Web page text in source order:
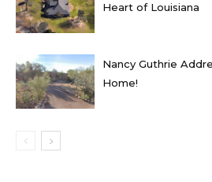
Heart of Louisiana
Nancy Guthrie
Home!